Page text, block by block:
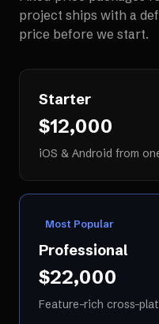
project ships with a
price before we start.
Starter
$12,000
iOS & Android from
Most Popular
Professional
$22,000
Feature-rich cross-